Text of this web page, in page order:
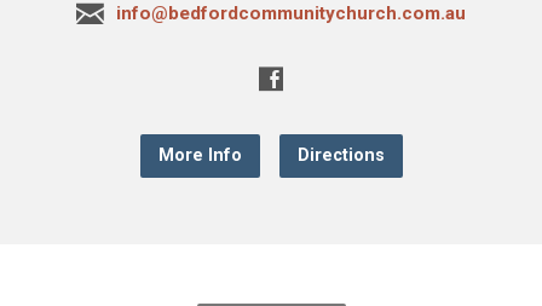
info@bedfordcommunitychurch.com.au
More Info Directions